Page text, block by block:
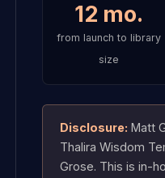
12 mo.
from launch to library
size
Disclosure: Matt
Thalira Wisdom
Grose. This is in-